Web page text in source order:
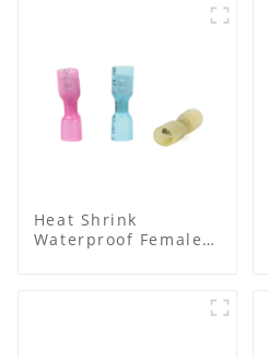
Heat Shrink
Waterproof Female